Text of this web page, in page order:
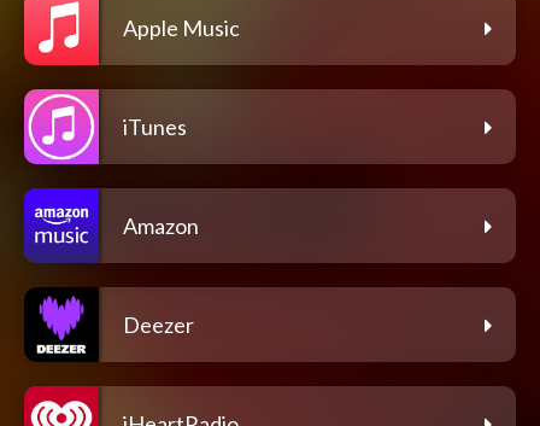
Apple Music
iTunes
Amazon
Deezer